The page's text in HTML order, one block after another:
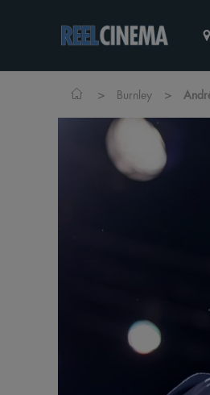
> Burnley >